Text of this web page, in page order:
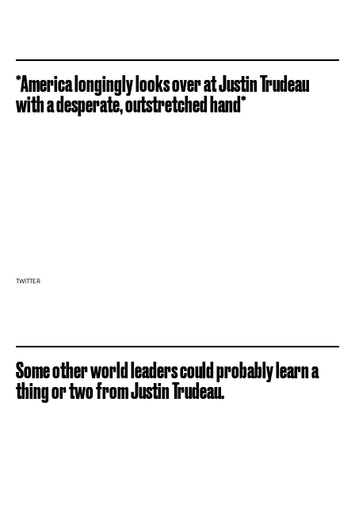
*America longingly looks over at Justin Trudeau
with a desperate, outstretched hand*
TWITTER
Some other world leaders could probably learn a
thing or two from Justin Trudeau.